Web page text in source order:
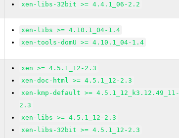
xen-libs-32bit >= 4.4.1_06-2.2
xen-libs >= 4.10.1_04-1.4
xen-tools-domU >= 4.10.1_04-1.4
xen >= 4.5.1_12-2.3
xen-doc-html >= 4.5.1_12-2.3
xen-kmp-default >= 4.5.1_12_k3.12.49_11-
2.3
xen-libs >= 4.5.1_12-2.3
xen-libs-32bit >= 4.5.1_12-2.3